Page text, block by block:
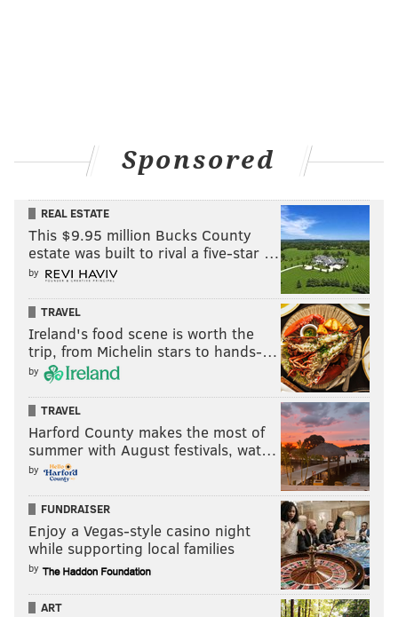
Sponsored
REAL ESTATE
This $9.95 million Bucks County
estate was built to rival a five-star …
by
TRAVEL
Ireland's food scene is worth the
trip, from Michelin stars to hands-…
by
TRAVEL
Harford County makes the most of
summer with August festivals, wat…
by
FUNDRAISER
Enjoy a Vegas-style casino night
while supporting local families
by
ART